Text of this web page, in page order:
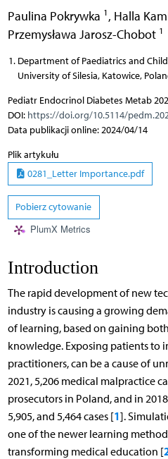
Paulina Pokrywka 1 , Halla
Przemysława Jarosz-Chobot 1
Department of Paediatrics and
University of Silesia, Katowice,
Pediatr Endocrinol Diabetes Metab
DOI: https://doi.org/10.5114/
Data publikacji online: 2024/04/14
Plik artykułu
0281_Letter Importance.pdf
Pobierz cytowanie
PlumX Metrics
Introduction
The rapid development of new
industry is causing a growing
of learning, based on gaining
knowledge. Exposing patients to
practitioners, can be a cause of
2021, 5,206 medical malpractice
prosecutors in Poland, and in
5,905, and 5,464 cases [1].
one of the newer learning
transforming medical education [